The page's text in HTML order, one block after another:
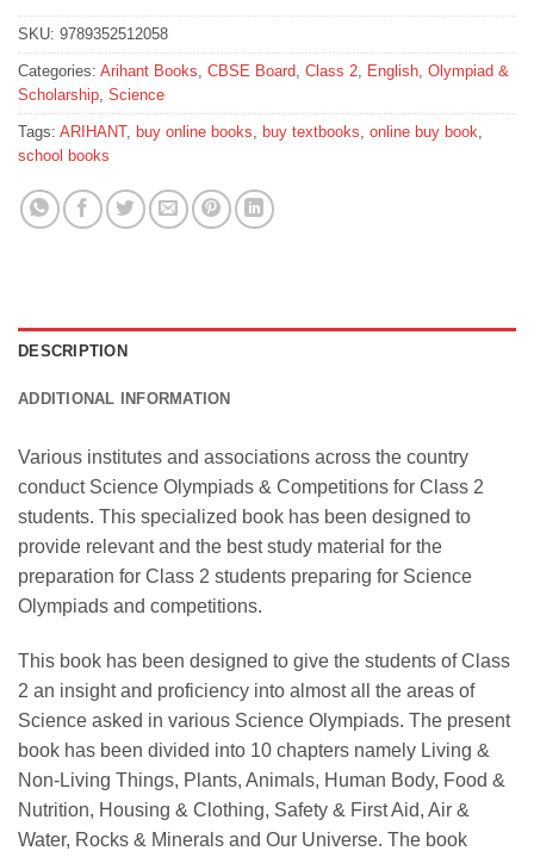
SKU: 9789352512058
Categories: Arihant Books CBSE Board Class 2 English Olympiad &
Scholarship Science
Tags: ARIHANT, buy online books buy textbooks online buy book
school books
DESCRIPTION
ADDITIONAL INFORMATION
Various institutes and associations across the country
conduct Science Olympiads & Competitions for Class 2
students. This specialized book has been designed to
provide relevant and the best study material for the
preparation for Class 2 students preparing for Science
Olympiads and competitions.
This book has been designed to give the students of Class
2 an insight and proficiency into almost all the areas of
Science asked in various Science Olympiads. The present
book has been divided into 10 chapters namely Living &
Non-Living Things, Plants, Animals, Human Body, Food &
Nutrition, Housing & Clothing, Safety & First Aid, Air &
Water, Rocks & Minerals and Our Universe. The book